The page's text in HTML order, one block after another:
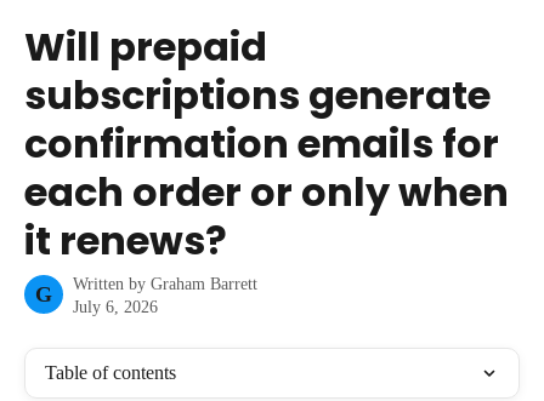
Will prepaid
subscriptions generate
confirmation emails for
each order or only when
it renews?
G Written by Graham Barrett
July 6, 2026
Table of contents